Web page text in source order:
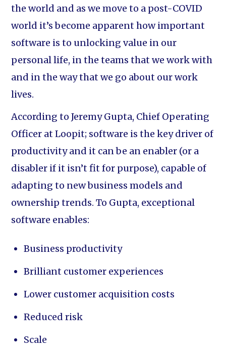
the world and as we move to a post-COVID
world it’s become apparent how important
software is to unlocking value in our
personal life, in the teams that we work with
and in the way that we go about our work
lives.
According to Jeremy Gupta, Chief Operating
Officer at Loopit; software is the key driver of
productivity and it can be an enabler (or a
disabler if it isn’t fit for purpose), capable of
adapting to new business models and
ownership trends. To Gupta, exceptional
software enables:
Business productivity
Brilliant customer experiences
Lower customer acquisition costs
Reduced risk
Scale